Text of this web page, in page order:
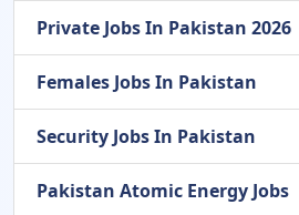
Private Jobs In Pakistan 2026
Females Jobs In Pakistan
Security Jobs In Pakistan
Pakistan Atomic Energy Jobs